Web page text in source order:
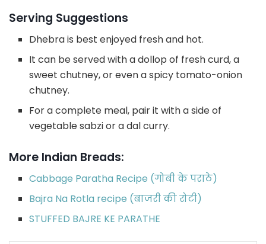
Serving Suggestions
Dhebra is best enjoyed fresh and hot.
It can be served with a dollop of fresh curd, a
sweet chutney, or even a spicy tomato-onion
chutney.
For a complete meal, pair it with a side of
vegetable sabzi or a dal curry.
More Indian Breads:
Cabbage Paratha Recipe (गोबी के पराठे)
Bajra Na Rotla recipe (बाजरी की रोटी)
STUFFED BAJRE KE PARATHE